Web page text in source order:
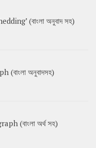
(বাংলা অনুবাদ সহ)
অনুবাদসহ)
(বাংলা অর্থ সহ)